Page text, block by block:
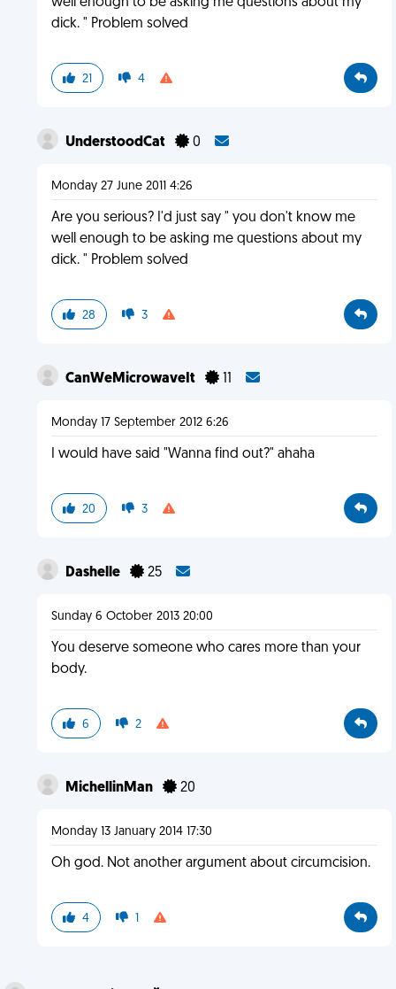
dick. " Problem solved
21 4
UnderstoodCat 0
Monday 27 June 2011 4:26
Are you serious? I'd just say " you don't know me
well enough to be asking me questions about my
dick. " Problem solved
28 3
CanWeMicrowaveIt 11
Monday 17 September 2012 6:26
I would have said "Wanna find out?" ahaha
20 3
Dashelle 25
Sunday 6 October 2013 20:00
You deserve someone who cares more than your
body.
6 2
MichellinMan 20
Monday 13 January 2014 17:30
Oh god. Not another argument about circumcision.
4 1